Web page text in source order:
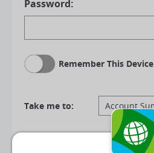
Password:
Remember This Device
Take me to: